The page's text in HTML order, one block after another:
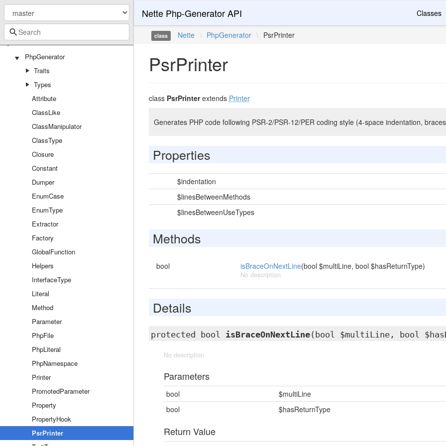
Nette
PhpGenerator
Traits
Types
Attribute
ClassLike
ClassManipulator
ClassType
Closure
Constant
Dumper
EnumCase
EnumType
Extractor
Factory
GlobalFunction
Helpers
InterfaceType
Literal
Method
Parameter
PhpFile
PhpLiteral
PhpNamespace
Printer
PromotedParameter
Property
PropertyHook
PsrPrinter
Nette Php-Generator API Classes
class Nette \ PhpGenerator \ PsrPrinter
PsrPrinter
class PsrPrinterextends Printer
Generates PHP code following PSR-2/PSR-12/PER coding style (4-space indentation,
Properties
$indentation
$linesBetweenMethods
$linesBetweenUseTypes
Methods
bool isBraceOnNextLine(bool $multiLine, bool $hasReturnType)
No description
Details
protected bool isBraceOnNextLine(bool $multiLine, bool
No description
Parameters
bool
$multiLine
bool
$hasReturnType
Return Value